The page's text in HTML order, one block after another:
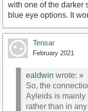
with one of the darker
blue eye options. It
Tensar
February 2021
ealdwin wrote: »
So, the
Ayleids is mainly
rather than in